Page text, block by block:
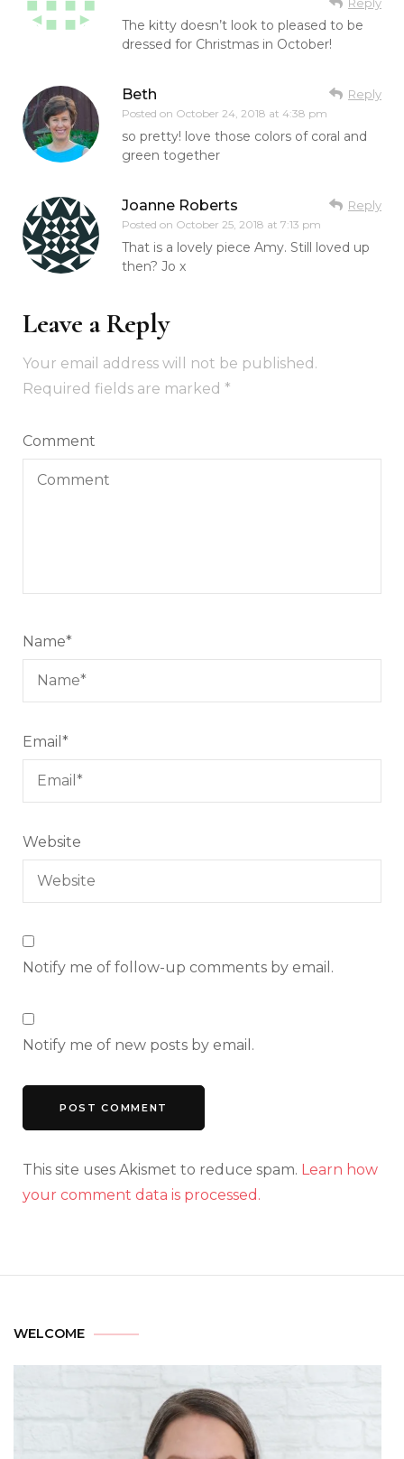
The kitty doesn’t look to pleased to be
dressed for Christmas in October!
Beth
Posted on October 24, 2018 at 4:38 pm
Reply
so pretty! love those colors of coral and
green together
Joanne Roberts
Posted on October 25, 2018 at 7:13 pm
Reply
That is a lovely piece Amy. Still loved up
then? Jo x
Leave a Reply
Your email address will not be published.
Required fields are marked *
Comment
Name*
Email *
Website
Notify me of follow-up comments by email.
Notify me of new posts by email.
This site uses Akismet to reduce spam. Learn how
your comment data is processed.
WELCOME